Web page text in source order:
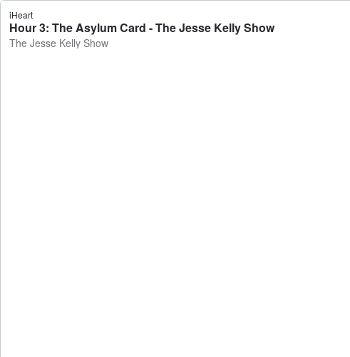
iHeart
Hour 3: The Asylum Card - The Jesse Kelly Show
The Jesse Kelly Show